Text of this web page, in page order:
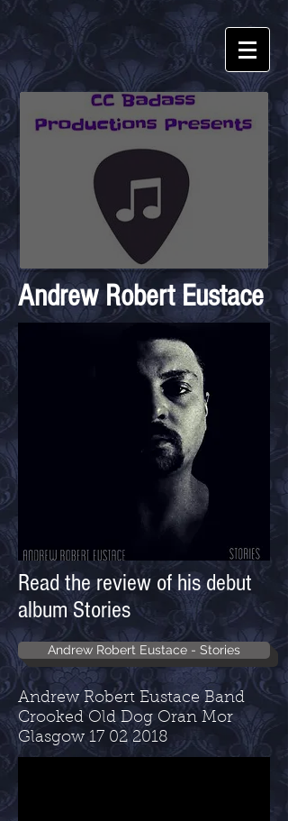
Andrew Robert Eustace
Read the review of his debut
album Stories
Andrew Robert Eustace - Stories
Andrew Robert Eustace Band
Crooked Old Dog Oran Mor
Glasgow17 02 2018